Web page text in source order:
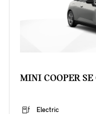
MINI COOPER SE
Electric